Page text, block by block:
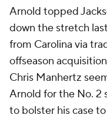
Arnold topped
down the stretch
from Carolina via
offseason
Chris Manhertz
Arnold for the No. 2
to bolster his case